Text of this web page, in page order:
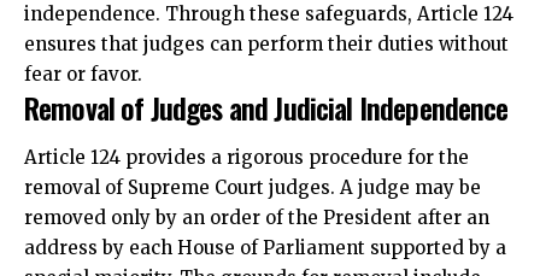
independence. Through these safeguards, Article 124
ensures that judges can perform their duties without
fear or favor.
Removal of Judges and Judicial Independence
Article 124 provides a rigorous procedure for the
removal of Supreme Court judges. A judge may be
removed only by an order of the President after an
address by each House of Parliament supported by a